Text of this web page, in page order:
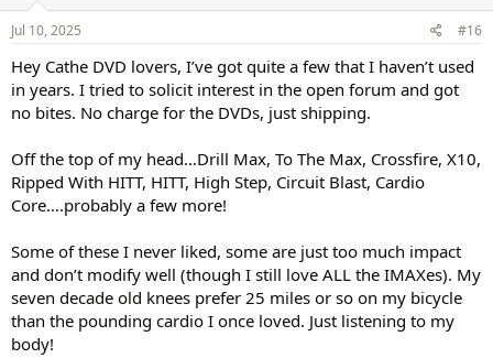
n
s
Jul 10, 2025 #16
Hey Cathe DVD lovers, I’ve got quite a few that I haven’t used
in years. I tried to solicit interest in the open forum and got
no bites. No charge for the DVDs, just shipping.
Off the top of my head…Drill Max, To The Max, Crossfire, X10,
Ripped With HITT, HITT, High Step, Circuit Blast, Cardio
Core….probably a few more!
Some of these I never liked, some are just too much impact
and don’t modify well (though I still love ALL the IMAXes). My
seven decade old knees prefer 25 miles or so on my bicycle
than the pounding cardio I once loved. Just listening to my
body!